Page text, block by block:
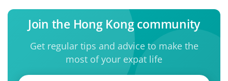
Join the Hong Kong community
Get regular tips and advice to make the
most of your expat life